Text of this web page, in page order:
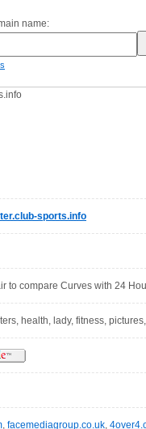
name:
sports.info
to compare Curves with 24
health, lady, fitness,
, facemediagroup.co.uk,